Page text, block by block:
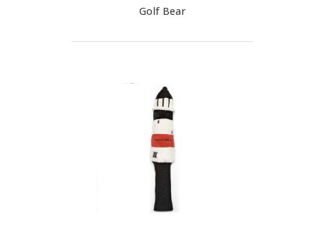
Golf Bear